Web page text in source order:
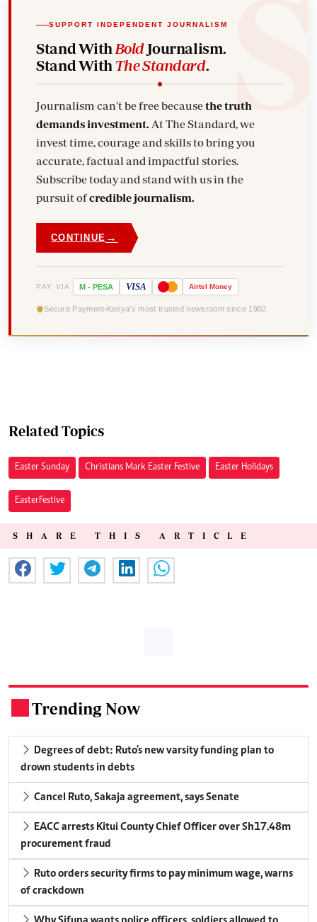
SUPPORT INDEPENDENT JOURNALISM
Stand With BoldJournalism.
Stand With The Standard.
Journalism can't be free becausethe truth
demands investment.
invest time, courage and skills to bring you
accurate, factual and impactful stories.
Subscribe today and stand with us in the
pursuit ofcredible journalism.
CONTINUE →
PAY VIA M - PESA VISA Airtel Money
Secure Payment Kenya's most trusted newsroom since 1902
Related Topics
Easter Sunday Christians Mark Easter Festive Easter Holidays
EasterFestive
SHARE THIS ARTICLE
Trending Now
drown students in debts
Cancel Ruto, Sakaja agreement, says Senate
procurement fraud
of crackdown